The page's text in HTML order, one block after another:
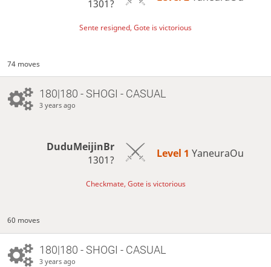
1301?
Sente resigned, Gote is victorious
74 moves
180|180 - SHOGI - CASUAL
3 years ago
DuduMeijinBr
1301?
Level 1 YaneuraOu
Checkmate, Gote is victorious
60 moves
180|180 - SHOGI - CASUAL
3 years ago